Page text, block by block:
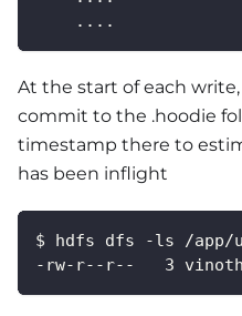
    ....
At the start of each
commit to the .hoodie
timestamp there to
has been inflight
$ hdfs dfs -ls /
-rw-r--r--   3 vinoth